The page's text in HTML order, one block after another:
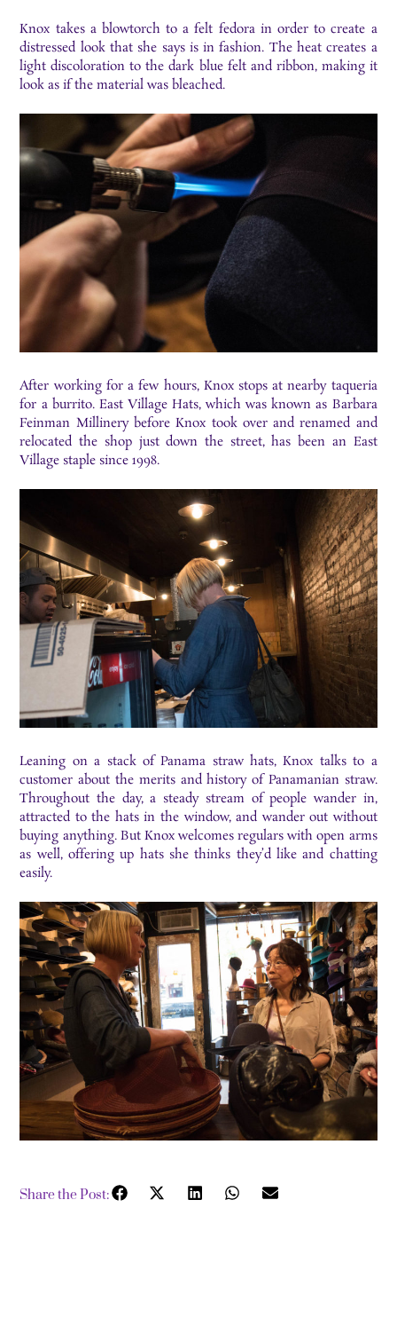
Knox takes a blowtorch to a felt fedora in order to create a
distressed look that she says is in fashion. The heat creates a
light discoloration to the dark blue felt and ribbon, making it
look as if the material was bleached.
After working for a few hours, Knox stops at nearby taqueria
for a burrito. East Village Hats, which was known as Barbara
Feinman Millinery before Knox took over and renamed and
relocated the shop just down the street, has been an East
Village staple since 1998.
Leaning on a stack of Panama straw hats, Knox talks to a
customer about the merits and history of Panamanian straw.
Throughout the day, a steady stream of people wander in,
attracted to the hats in the window, and wander out without
buying anything. But Knox welcomes regulars with open arms
as well, offering up hats she thinks they’d like and chatting
easily.
Share the Post: